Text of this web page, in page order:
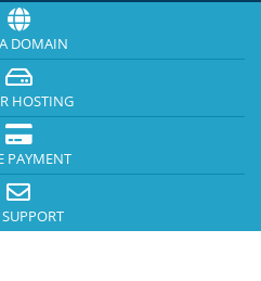
DOMAIN
HOSTING
PAYMENT